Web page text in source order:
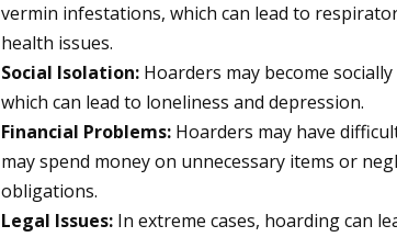
vermin infestations, which can lead to
health issues.
Social Isolation: Hoarders may become
which can lead to loneliness and depression.
Financial Problems: Hoarders may have
may spend money on unnecessary items or
obligations.
Legal Issues: In extreme cases, hoarding can